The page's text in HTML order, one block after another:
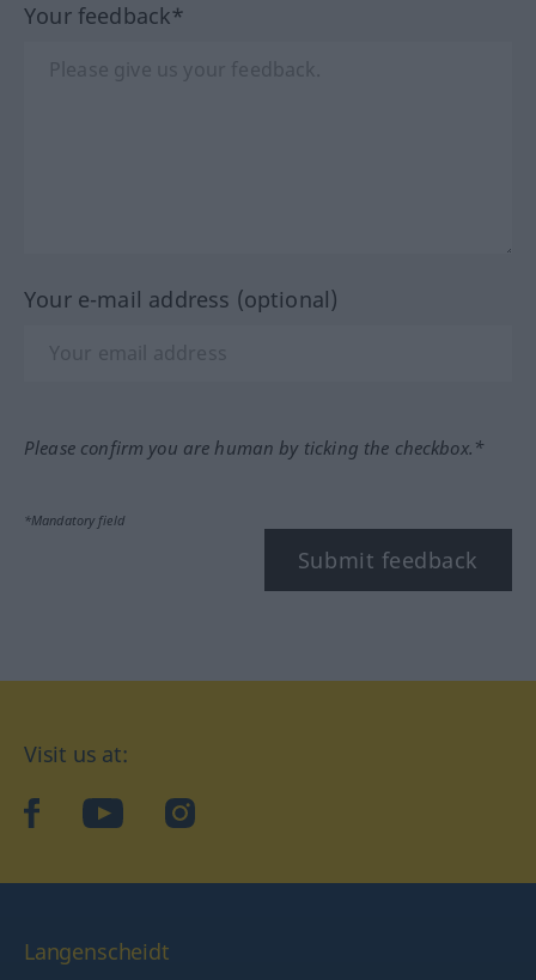
Your feedback*
Your e-mail address (optional)
Please confirm you are human by ticking the checkbox.*
*Mandatory field
Submit feedback
Visit us at:
facebookYouTubeInstagram
Langenscheidt